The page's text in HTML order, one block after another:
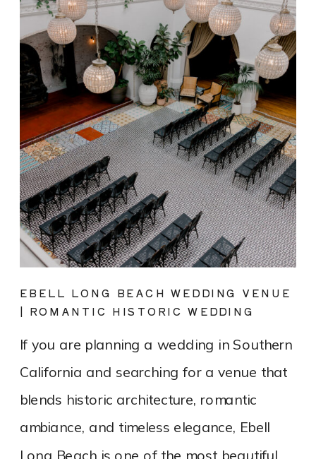
If you are planning a wedding in Southern
California and searching for a venue that
blends historic architecture, romantic
ambiance, and timeless elegance, Ebell
Long Beach is one of the most beautiful
EBELL LONG BEACH WEDDING VENUE
| ROMANTIC HISTORIC WEDDING